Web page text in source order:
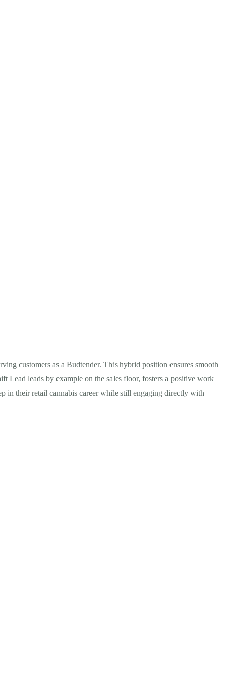
customers as a Budtender. This hybrid position ensures smooth
Lead leads by example on the sales floor, fosters a positive work
in their retail cannabis career while still engaging directly with